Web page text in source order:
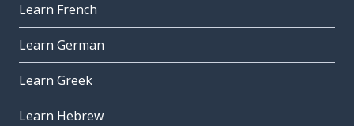
Learn French
Learn German
Learn Greek
Learn Hebrew